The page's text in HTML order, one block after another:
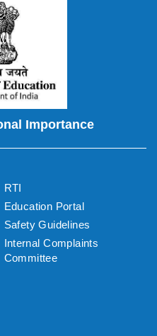
Importance
RTI
Education Portal
Safety Guidelines
Internal Complaints
Committee